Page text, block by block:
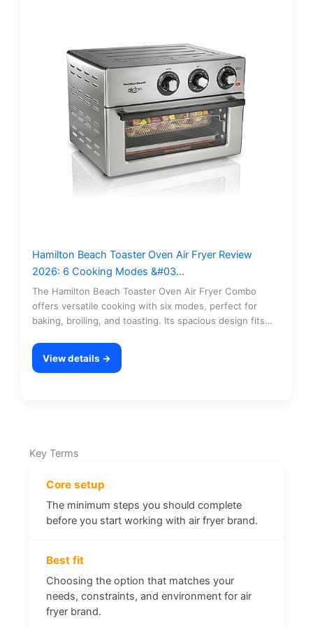
Hamilton Beach Toaster Oven Air Fryer Review
2026: 6 Cooking Modes &#03…
The Hamilton Beach Toaster Oven Air Fryer Combo
offers versatile cooking with six modes, perfect for
baking, broiling, and toasting. Its spacious design fits…
View details →
Key Terms
Core setup
The minimum steps you should complete
before you start working with air fryer brand.
Best fit
Choosing the option that matches your
needs, constraints, and environment for air
fryer brand.